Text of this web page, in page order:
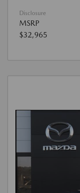
Disclosure
MSRP
$32,965